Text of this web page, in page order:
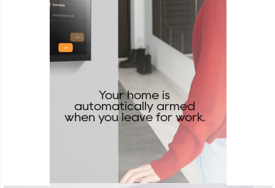
Your home is
automatically armed
when you leave for work.